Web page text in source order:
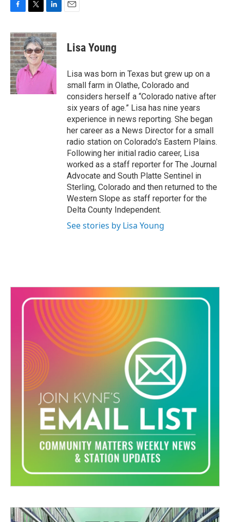
c
e
b
o
o
k
i
t
t
e
r
n
k
e
d
n
Lisa Young
Lisa was born in Texas but grew up on a
small farm in Olathe, Colorado and
considers herself a “Colorado native after
six years of age.” Lisa has nine years
experience in news reporting. She began
her career as a News Director for a small
radio station on Colorado's Eastern Plains.
Following her initial radio career, Lisa
worked as a staff reporter for The Journal
Advocate and South Platte Sentinel in
Sterling, Colorado and then returned to the
Western Slope as staff reporter for the
Delta County Independent.
See stories by Lisa Young